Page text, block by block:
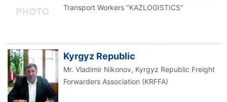
Transport Workers "KAZLOGISTICS"
Kyrgyz Republic
Mr. Vladimir Nikonov, Kyrgyz Republic Freight
Forwarders Association (KRFFA)